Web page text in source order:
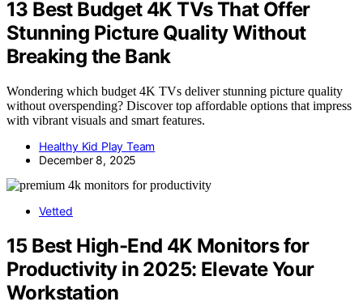
13 Best Budget 4K TVs That Offer
Stunning Picture Quality Without
Breaking the Bank
Wondering which budget 4K TVs deliver stunning picture quality
without overspending? Discover top affordable options that impress
with vibrant visuals and smart features.
Healthy Kid Play Team
December 8, 2025
Vetted
15 Best High-End 4K Monitors for
Productivity in 2025: Elevate Your
Workstation